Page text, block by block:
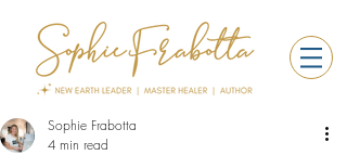
Sophie Frabotta
4 min read